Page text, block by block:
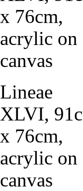
Lineae
XLVI,
x 76cm,
acrylic on
canvas